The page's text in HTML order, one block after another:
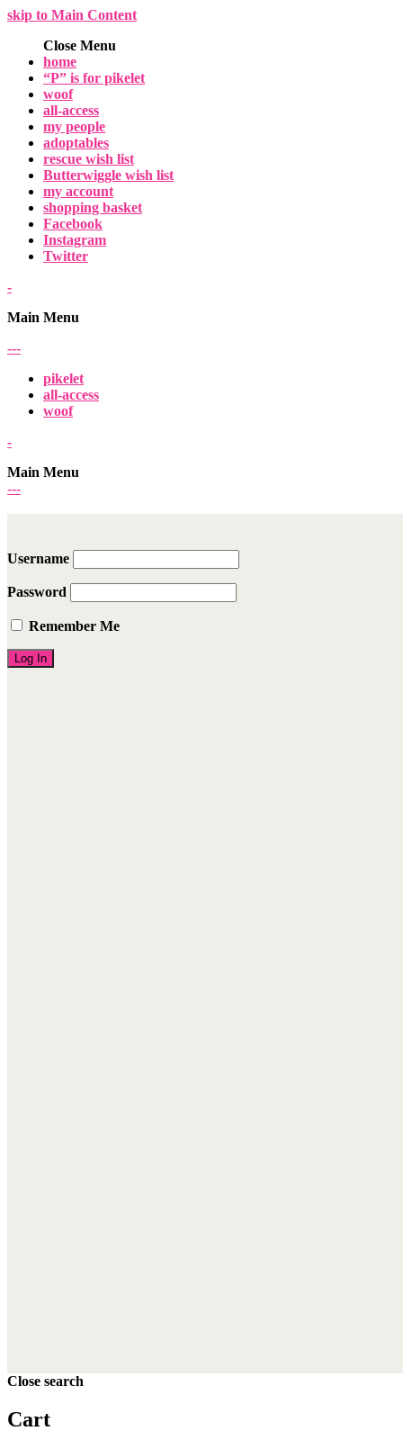
skip to Main Content
Close Menu
home
“P” is for pikelet
woof
all-access
my people
adoptables
rescue wish list
Butterwiggle wish list
my account
shopping basket
Facebook
Instagram
Twitter
-
Main Menu
---
pikelet
all-access
woof
-
Main Menu
---
Username
Password
Remember Me
Close search
Cart